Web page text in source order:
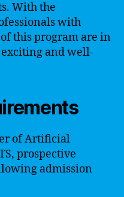
With the
with
this program are in
exciting and well-
of Artificial
prospective
admission